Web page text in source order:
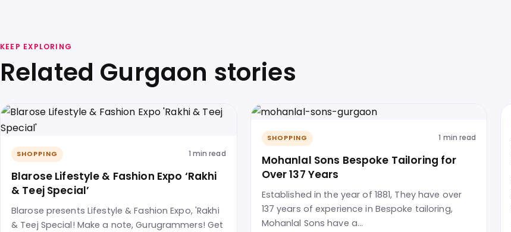
KEEP EXPLORING
Related Gurgaon stories
SHOPPING 1 min read
Blarose Lifestyle & Fashion Expo ‘Rakhi
& Teej Special’
Blarose presents Lifestyle & Fashion Expo, 'Rakhi
& Teej Special! Make a note, Gurugrammers! Get
SHOPPING 1 min read
Mohanlal Sons Bespoke Tailoring for
Over 137 Years
Established in the year of 1881, They have over
137 years of experience in Bespoke tailoring,
Mohanlal Sons have a…